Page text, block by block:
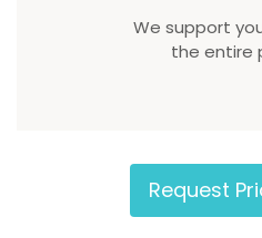
We support
the entire
Request